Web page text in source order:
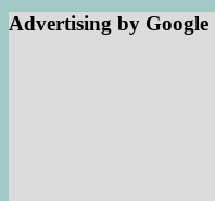
Advertising by Google